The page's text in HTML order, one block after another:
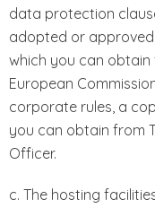
data protection
adopted or
which you can
European
corporate rules, a
you can obtain from
Officer.
c. The hosting